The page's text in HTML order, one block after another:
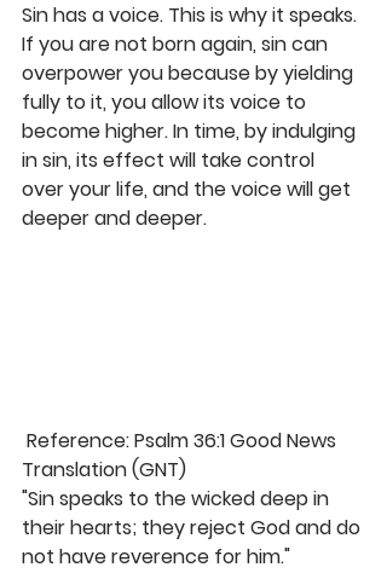
Sin has a voice. This is why it speaks.
If you are not born again, sin can
overpower you because by yielding
fully to it, you allow its voice to
become higher. In time, by indulging
in sin, its effect will take control
over your life, and the voice will get
deeper and deeper.
Translation (GNT)
"Sin speaks to the wicked deep in
their hearts; they reject God and do
not have reverence for him."